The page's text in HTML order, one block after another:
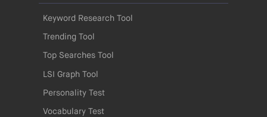
Keyword Research Tool
Trending Tool
Top Searches Tool
LSI Graph Tool
Personality Test
Vocabulary Test